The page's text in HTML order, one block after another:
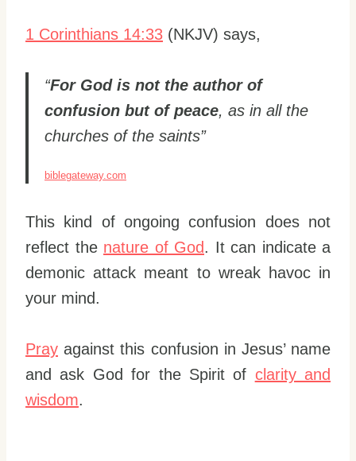
1 Corinthians 14:33 (NKJV) says,
“For God is not the author of
confusion but of peace, as in all the
churches of the saints”
biblegateway.com
This kind of ongoing confusion does not
reflect the nature of God. It can indicate a
demonic attack meant to wreak havoc in
your mind.
Pray against this confusion in Jesus’ name
and ask God for the Spirit of clarity and
wisdom.